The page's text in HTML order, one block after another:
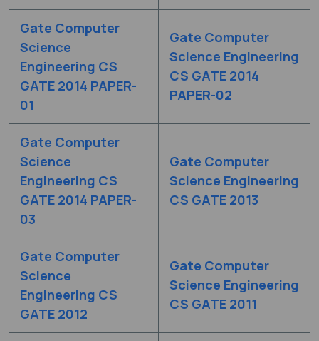
Gate Computer
Science
Engineering CS
GATE 2014 PAPER-
01
Gate Computer
Science Engineering
CS GATE 2014
PAPER-02
Gate Computer
Science
Engineering CS
GATE 2014 PAPER-
03
Gate Computer
Science Engineering
CS GATE 2013
Gate Computer
Science
Engineering CS
GATE 2012
Gate Computer
Science Engineering
CS GATE 2011